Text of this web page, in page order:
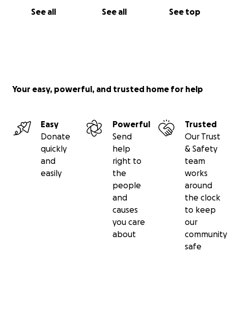
See all See all See top
involvement I will receive the blessing of walking
Your easy, powerful, and trusted home for help
Easy
Donate
quickly
and
easily
Powerful
Send
help
right to
the
people
and
causes
you care
about
Trusted
Our Trust
& Safety
team
works
around
the clock
to keep
our
community
safe